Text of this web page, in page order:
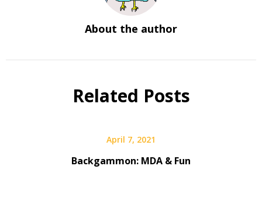
About the author
Related Posts
April 7, 2021
Backgammon: MDA & Fun